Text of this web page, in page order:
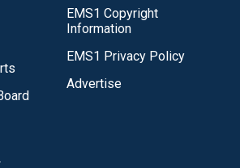
EMS1 Copyright
Information
EMS1 Privacy Policy
Advertise